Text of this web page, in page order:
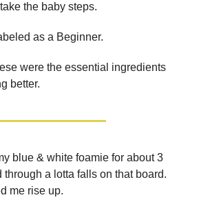
the baby steps.
as a Beginner.
were the essential ingredients
better.
blue & white foamie for about 3
through a lotta falls on that board.
me rise up.